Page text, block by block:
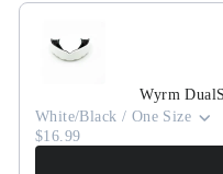
Use the Previous and
Wyrm
White/Black / One Size
$16.99